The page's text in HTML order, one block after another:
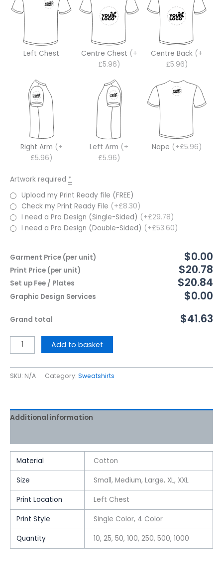
Left Chest Centre Chest (+
£5.96)
Centre Back (+
£5.96)
Right Arm (+
£5.96)
Left Arm (+
£5.96)
Nape (+£5.96)
Artwork required *
Upload my Print Ready file (FREE)
Check my Print Ready File (+£8.30)
I need a Pro Design (Single-Sided) (+£29.78)
I need a Pro Design (Double-Sided) (+£53.60)
Garment Price (per unit) $0.00
Print Price (per unit) $20.78
Set up Fee / Plates $20.84
Graphic Design Services $0.00
Grand total $41.63
Add to basket
SKU: N/A Category: Sweatshirts
Additional information
Material Cotton
Size Small, Medium, Large, XL, XXL
Print Location Left Chest
Print Style Single Color, 4 Color
Quantity 10, 25, 50, 100, 250, 500, 1000